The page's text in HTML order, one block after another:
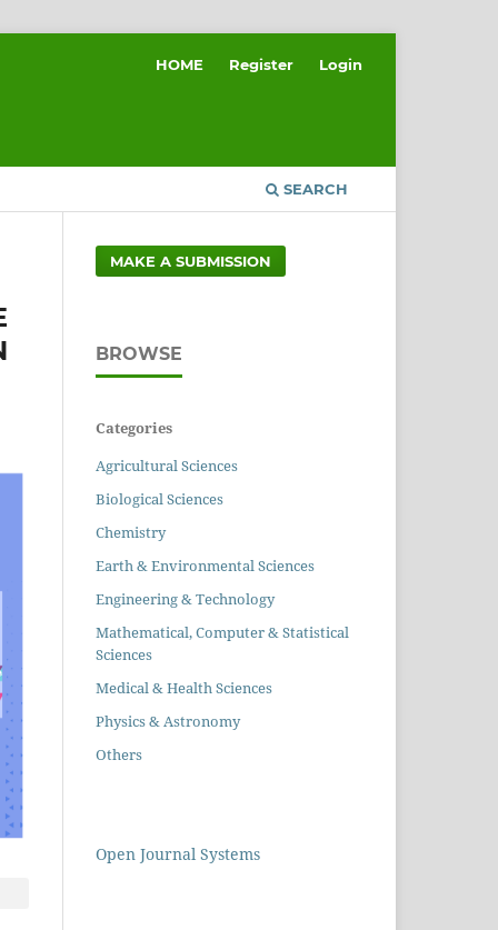
SEARCH
HOME Register Login
MAKE A SUBMISSION
BROWSE
Categories
Agricultural Sciences
Biological Sciences
Chemistry
Earth & Environmental Sciences
Engineering & Technology
Mathematical, Computer & Statistical
Sciences
Medical & Health Sciences
Physics & Astronomy
Others
Open Journal Systems